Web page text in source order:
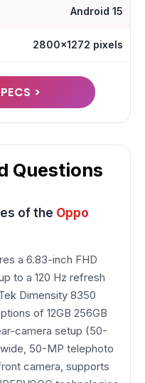
Android 15
2800x1272 pixels
>
Questions
of the Oppo
a 6.83-inch FHD
to a 120 Hz refresh
Dimensity 8350
of 12GB 256GB
camera setup (50-
50-MP telephoto
camera, supports